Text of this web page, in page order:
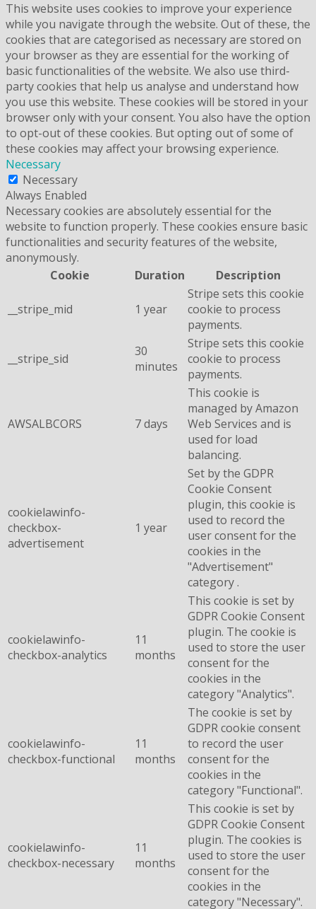
This website uses cookies to improve your experience
while you navigate through the website. Out of these, the
cookies that are categorised as necessary are stored on
your browser as they are essential for the working of
basic functionalities of the website. We also use third-
party cookies that help us analyse and understand how
you use this website. These cookies will be stored in your
browser only with your consent. You also have the option
to opt-out of these cookies. But opting out of some of
these cookies may affect your browsing experience.
Necessary
Necessary
Always Enabled
Necessary cookies are absolutely essential for the
website to function properly. These cookies ensure basic
functionalities and security features of the website,
anonymously.
Cookie
Duration Description
__stripe_mid 1 year
Stripe sets this cookie
cookie to process
payments.
__stripe_sid
30
minutes
Stripe sets this cookie
cookie to process
payments.
AWSALBCORS 7 days
This cookie is
managed by Amazon
Web Services and is
used for load
balancing.
cookielawinfo-
checkbox-
advertisement
1 year
Set by the GDPR
Cookie Consent
plugin, this cookie is
used to record the
user consent for the
cookies in the
"Advertisement"
category .
cookielawinfo-
checkbox-analytics
11
months
This cookie is set by
GDPR Cookie Consent
plugin. The cookie is
used to store the user
consent for the
cookies in the
category "Analytics".
cookielawinfo-
checkbox-functional
11
months
The cookie is set by
GDPR cookie consent
to record the user
consent for the
cookies in the
category "Functional".
cookielawinfo-
checkbox-necessary
11
months
This cookie is set by
GDPR Cookie Consent
plugin. The cookies is
used to store the user
consent for the
cookies in the
category "Necessary".